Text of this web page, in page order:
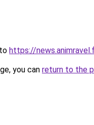
https://
you can return to the